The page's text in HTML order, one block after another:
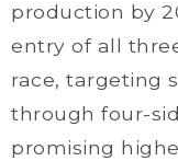
production by
entry of all
race, targeting
through four-
promising